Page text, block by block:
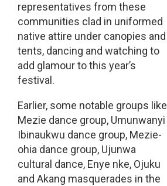
representatives from these
communities clad in uniformed
native attire under canopies and
tents, dancing and watching to
add glamour to this year’s
festival.
Earlier, some notable groups like
Mezie dance group, Umunwanyi
Ibinaukwu dance group, Mezie-
ohia dance group, Ujunwa
cultural dance, Enye nke, Ojuku
and Akang masquerades in the